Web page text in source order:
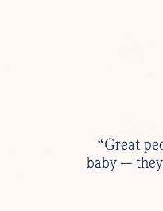
“Great
baby --